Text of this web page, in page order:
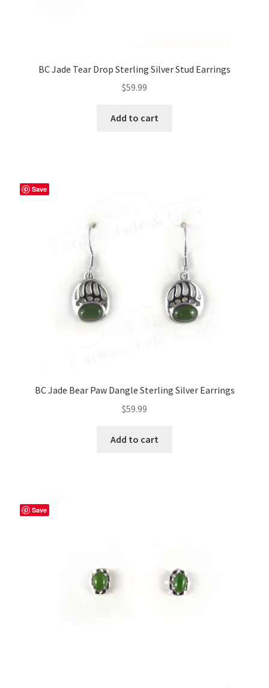
BC Jade Tear Drop Sterling Silver Stud Earrings
$59.99
Add to cart
Save
BC Jade Bear Paw Dangle Sterling Silver Earrings
$59.99
Add to cart
Save